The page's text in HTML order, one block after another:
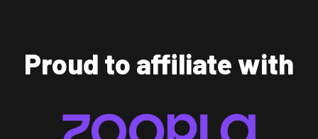
Proud to affiliate with